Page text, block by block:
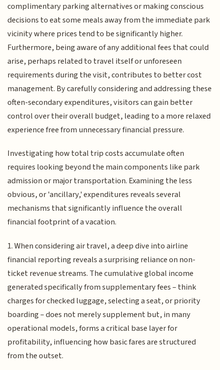
complimentary parking alternatives or making conscious
decisions to eat some meals away from the immediate park
vicinity where prices tend to be significantly higher.
Furthermore, being aware of any additional fees that could
arise, perhaps related to travel itself or unforeseen
requirements during the visit, contributes to better cost
management. By carefully considering and addressing these
often-secondary expenditures, visitors can gain better
control over their overall budget, leading to a more relaxed
experience free from unnecessary financial pressure.
Investigating how total trip costs accumulate often
requires looking beyond the main components like park
admission or major transportation. Examining the less
obvious, or 'ancillary,' expenditures reveals several
mechanisms that significantly influence the overall
financial footprint of a vacation.
1. When considering air travel, a deep dive into airline
financial reporting reveals a surprising reliance on non-
ticket revenue streams. The cumulative global income
generated specifically from supplementary fees – think
charges for checked luggage, selecting a seat, or priority
boarding – does not merely supplement but, in many
operational models, forms a critical base layer for
profitability, influencing how basic fares are structured
from the outset.